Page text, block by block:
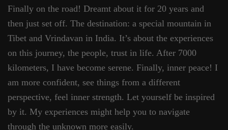
Finally on the road! Dreamt about it for 20 years and
then just set off. The destination: a special mountain in
Tibet and Vrindavan in India. It’s about the experiences
on this journey, the people, trust in life. After 7000
kilometers, I have become serene. Finally, inner peace! I
am more confident, see things from a different
perspective, feel inner strength. Let yourself be inspired
by it. My experiences might help you to navigate
through the unknown more easily.